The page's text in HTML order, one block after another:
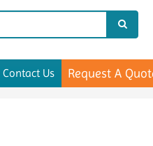
Contact Us Request A